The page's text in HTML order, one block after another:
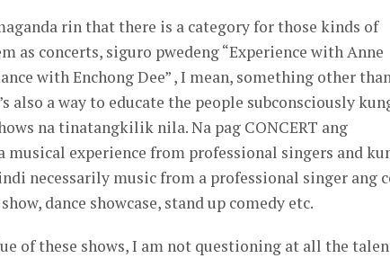
rin that there is a category for those kinds of
as concerts, siguro pwedeng “Experience with Anne
with Enchong Dee” , I mean, something other
also a way to educate the people subconsciously
na tinatangkilik nila. Na pag CONCERT ang
musical experience from professional singers and
necessarily music from a professional singer ang
dance showcase, stand up comedy etc.
of these shows, I am not questioning at all the